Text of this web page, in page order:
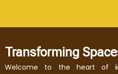
Transforming
Welcome to the heart of